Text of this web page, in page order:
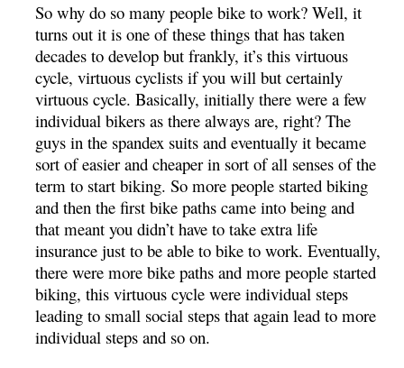
So why do so many people bike to work? Well, it
turns out it is one of these things that has taken
decades to develop but frankly, it’s this virtuous
cycle, virtuous cyclists if you will but certainly
virtuous cycle. Basically, initially there were a few
individual bikers as there always are, right? The
guys in the spandex suits and eventually it became
sort of easier and cheaper in sort of all senses of the
term to start biking. So more people started biking
and then the first bike paths came into being and
that meant you didn’t have to take extra life
insurance just to be able to bike to work. Eventually,
there were more bike paths and more people started
biking, this virtuous cycle were individual steps
leading to small social steps that again lead to more
individual steps and so on.